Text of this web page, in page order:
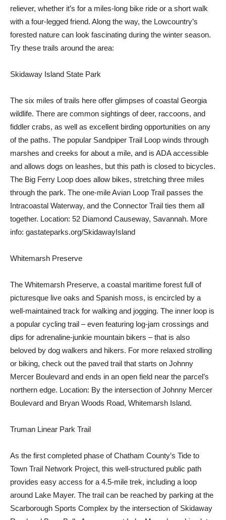
reliever, whether it’s for a miles-long bike ride or a short walk
with a four-legged friend. Along the way, the Lowcountry’s
forested nature can look fascinating during the winter season.
Try these trails around the area:
Skidaway Island State Park
The six miles of trails here offer glimpses of coastal Georgia
wildlife. There are common sightings of deer, raccoons, and
fiddler crabs, as well as excellent birding opportunities on any
of the paths. The popular Sandpiper Trail Loop winds through
marshes and creeks for about a mile, and is ADA accessible
and allows dogs on leashes, but this path is closed to bicycles.
The Big Ferry Loop does allow bikes, stretching three miles
through the park. The one-mile Avian Loop Trail passes the
Intracoastal Waterway, and the Connector Trail ties them all
together. Location: 52 Diamond Causeway, Savannah. More
info: gastateparks.org/SkidawayIsland
Whitemarsh Preserve
The Whitemarsh Preserve, a coastal maritime forest full of
picturesque live oaks and Spanish moss, is encircled by a
well-maintained track for walking and jogging. The inner loop is
a popular cycling trail – even featuring log-jam crossings and
dips for adrenaline-junkie mountain bikers – that is also
beloved by dog walkers and hikers. For more relaxed strolling
or biking, check out the paved trail that starts on Johnny
Mercer Boulevard and ends in an open field near the parcel’s
northern edge. Location: By the intersection of Johnny Mercer
Boulevard and Bryan Woods Road, Whitemarsh Island.
Truman Linear Park Trail
As the first completed phase of Chatham County’s Tide to
Town Trail Network Project, this well-structured public path
provides easy access for a 4.5-mile trek, including a loop
around Lake Mayer. The trail can be reached by parking at the
Scarborough Sports Complex by the intersection of Skidaway